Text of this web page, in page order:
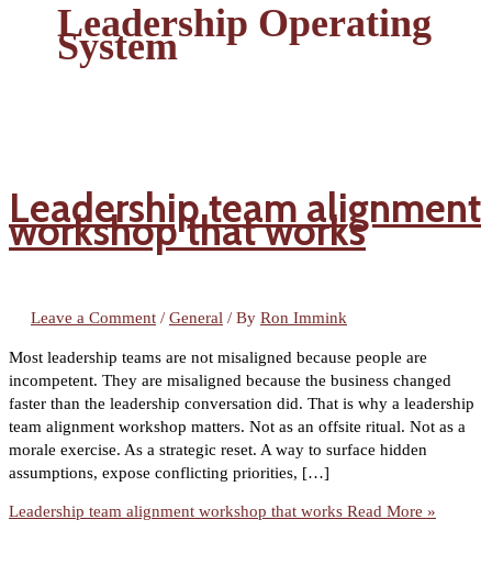
Leadership Operating
System
Leadership team alignment
workshop that works
Leave a Comment / General / By Ron Immink
Most leadership teams are not misaligned because people are
incompetent. They are misaligned because the business changed
faster than the leadership conversation did. That is why a leadership
team alignment workshop matters. Not as an offsite ritual. Not as a
morale exercise. As a strategic reset. A way to surface hidden
assumptions, expose conflicting priorities, […]
Leadership team alignment workshop that works Read More »